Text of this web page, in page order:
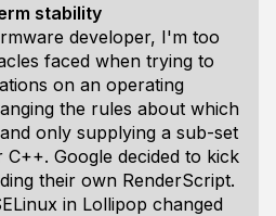
stability
developer, I'm too
faced when trying to
on an operating
the rules about which
only supplying a sub-set
Google decided to kick
their own RenderScript.
in Lollipop changed